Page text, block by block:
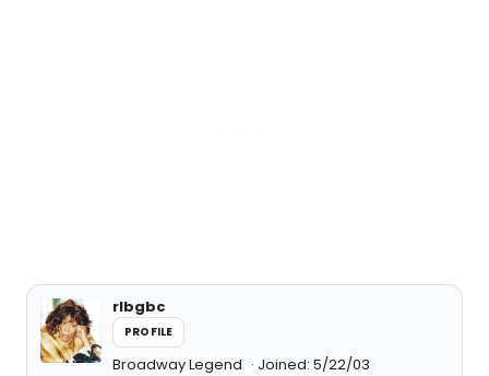
rlbgbc
PROFILE
Broadway Legend Joined: 5/22/03